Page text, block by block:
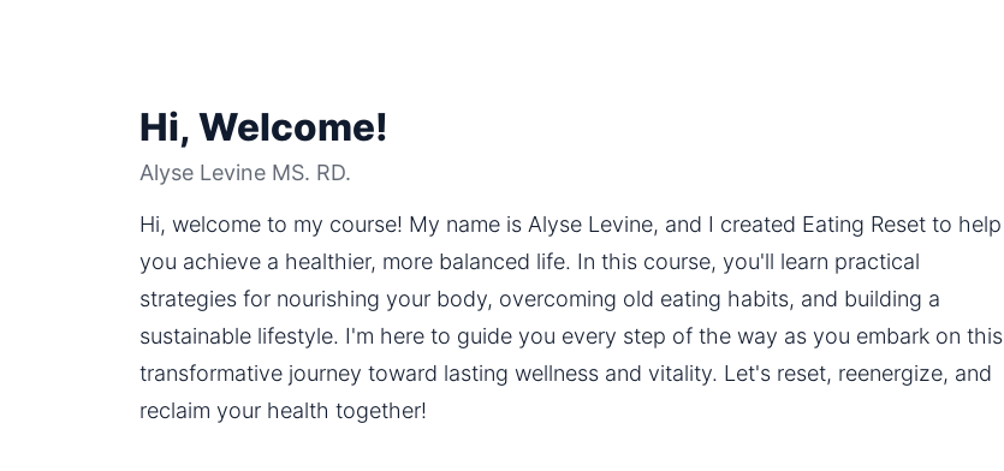
Hi, Welcome!
Alyse Levine MS. RD.
Hi, welcome to my course! My name is Alyse Levine, and I created Eating Reset to help
you achieve a healthier, more balanced life. In this course, you'll learn practical
strategies for nourishing your body, overcoming old eating habits, and building a
sustainable lifestyle. I'm here to guide you every step of the way as you embark on this
transformative journey toward lasting wellness and vitality. Let's reset, reenergize, and
reclaim your health together!